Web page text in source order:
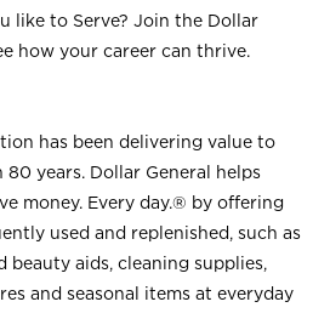
like to Serve? Join the Dollar
how your career can thrive.
has been delivering value to
years. Dollar General helps
money. Every day.® by offering
used and replenished, such as
beauty aids, cleaning supplies,
and seasonal items at everyday